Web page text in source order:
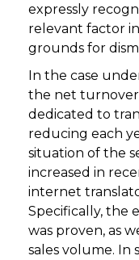
expressly
relevant factor
grounds for
In the case
the net turnover
dedicated to
reducing each
situation of the
increased in
internet
Specifically, the
was proven, as
sales volume. In